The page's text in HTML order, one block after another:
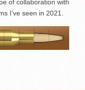
of collaboration with
I’ve seen in 2021.